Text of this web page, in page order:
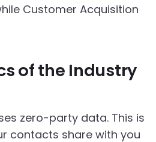
Customer Acquisition
of the Industry
zero-party data. This is
contacts share with you